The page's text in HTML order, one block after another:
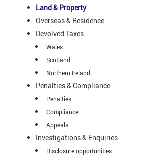
Land & Property
Overseas & Residence
Devolved Taxes
Wales
Scotland
Northern Ireland
Penalties & Compliance
Penalties
Compliance
Appeals
Investigations & Enquiries
Disclosure opportunities